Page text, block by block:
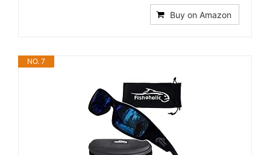
Buy on Amazon
NO. 7